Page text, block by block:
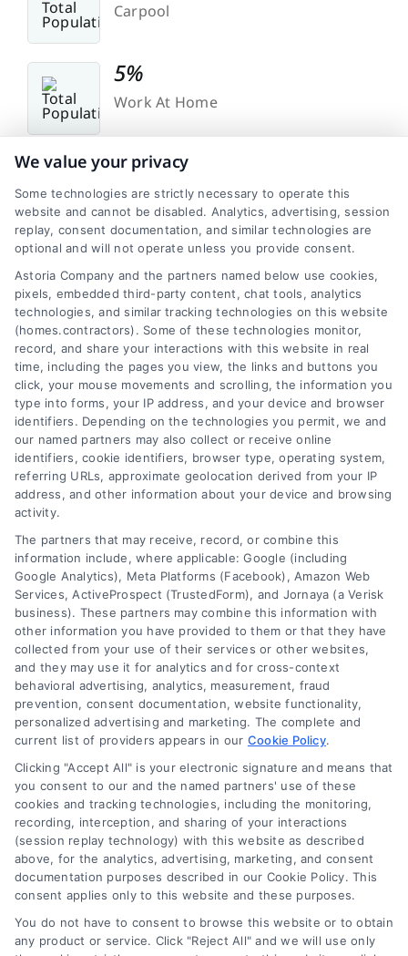
Carpool
5%
Work At Home
Transit
North Little Rock, like many cities in the U.S., is
car-centric. However, there are public
transportation options available, primarily buses,
that connect residents to key areas within the
city and to neighboring Little Rock. The city's
infrastructure supports car travel, but there are
also efforts to improve public transit and
promote alternative modes of transportation.
Code
(Required)
Toggle
Navigation
Privacy Policy
We value your privacy
Some technologies are strictly necessary to operate this
website and cannot be disabled. Analytics, advertising, session
replay, consent documentation, and similar technologies are
optional and will not operate unless you provide consent.
Astoria Company and the partners named below use cookies,
pixels, embedded third-party content, chat tools, analytics
technologies, and similar tracking technologies on this website
(homes.contractors). Some of these technologies monitor,
record, and share your interactions with this website in real
time, including the pages you view, the links and buttons you
click, your mouse movements and scrolling, the information you
type into forms, your IP address, and your device and browser
identifiers. Depending on the technologies you permit, we and
our named partners may also collect or receive online
identifiers, cookie identifiers, browser type, operating system,
referring URLs, approximate geolocation derived from your IP
address, and other information about your device and browsing
activity.
The partners that may receive, record, or combine this
information include, where applicable: Google (including
Google Analytics), Meta Platforms (Facebook), Amazon Web
Services, ActiveProspect (TrustedForm), and Jornaya (a Verisk
business). These partners may combine this information with
other information you have provided to them or that they have
collected from your use of their services or other websites,
and they may use it for analytics and for cross-context
behavioral advertising, analytics, measurement, fraud
prevention, consent documentation, website functionality,
personalized advertising and marketing. The complete and
current list of providers appears in our Cookie Policy.
Clicking "Accept All" is your electronic signature and means that
you consent to our and the named partners' use of these
cookies and tracking technologies, including the monitoring,
recording, interception, and sharing of your interactions
(session replay technology) with this website as described
above, for the analytics, advertising, marketing, and consent
documentation purposes described in our Cookie Policy. This
consent applies only to this website and these purposes.
You do not have to consent to browse this website or to obtain
any product or service. Click "Reject All" and we will use only